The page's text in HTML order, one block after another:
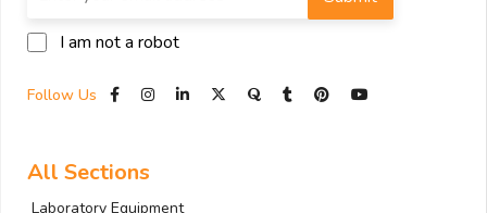
I am not a robot
Follow Us
All Sections
Laboratory Equipment